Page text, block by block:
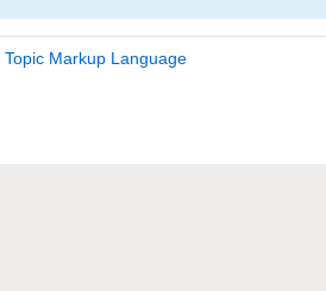
Topic Markup Language